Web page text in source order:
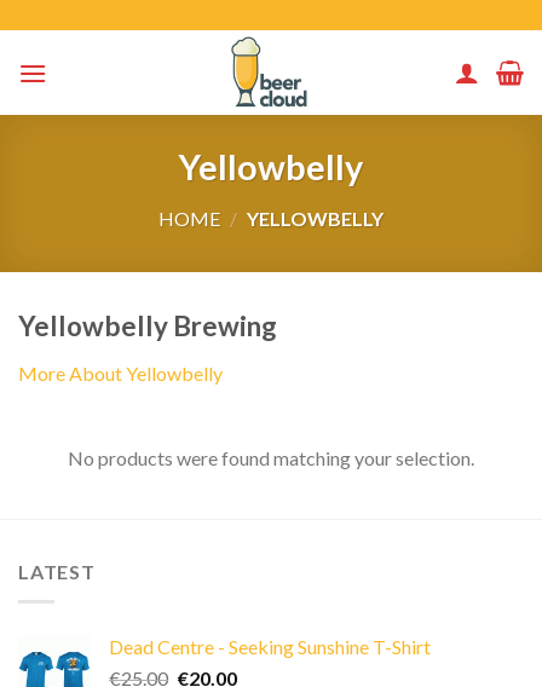
content
Yellowbelly
HOME / YELLOWBELLY
Yellowbelly Brewing
More About Yellowbelly
No products were found matching your selection.
LATEST
Dead Centre - Seeking Sunshine T-Shirt
€25.00 Original
€20.00Current